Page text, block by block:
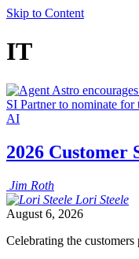
Skip to Content
IT
AI
2026 Customer
Jim Roth
Lori Steele
August 6, 2026
Celebrating the